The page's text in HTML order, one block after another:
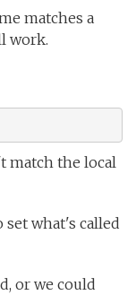
matches a
work.
match the local
set what's called
or we could